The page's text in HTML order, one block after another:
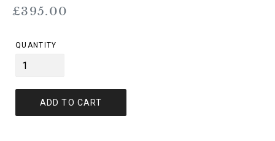
Regular
£395.00
QUANTITY
ADD TO CART